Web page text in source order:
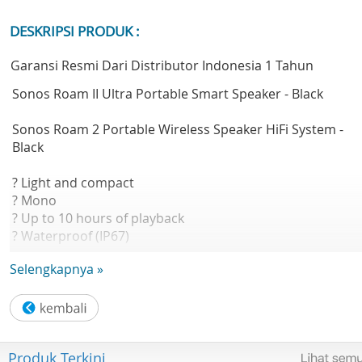
DESKRIPSI PRODUK :
Garansi Resmi Dari Distributor Indonesia 1 Tahun
Sonos Roam II Ultra Portable Smart Speaker - Black
Sonos Roam 2 Portable Wireless Speaker HiFi System -
Black
? Light and compact
? Mono
? Up to 10 hours of playback
? Waterproof (IP67)
? Tactile buttons
Astonishingly lightweight, durable and powerful, Roam 2
makes it easy to enjoy Sonos sound everywhere life takes
Selengkapnya »
Produk Terkini